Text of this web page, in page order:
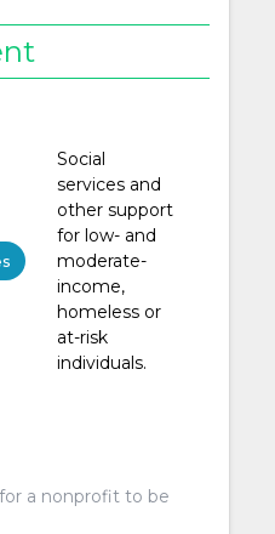
Social
services and
other support
for low- and
moderate-
income,
homeless or
at-risk
individuals.
a nonprofit to be